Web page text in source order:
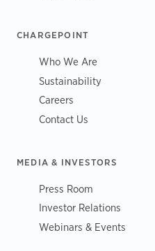
CHARGEPOINT
Who We Are
Sustainability
Careers
Contact Us
MEDIA & INVESTORS
Press Room
Investor Relations
Webinars & Events